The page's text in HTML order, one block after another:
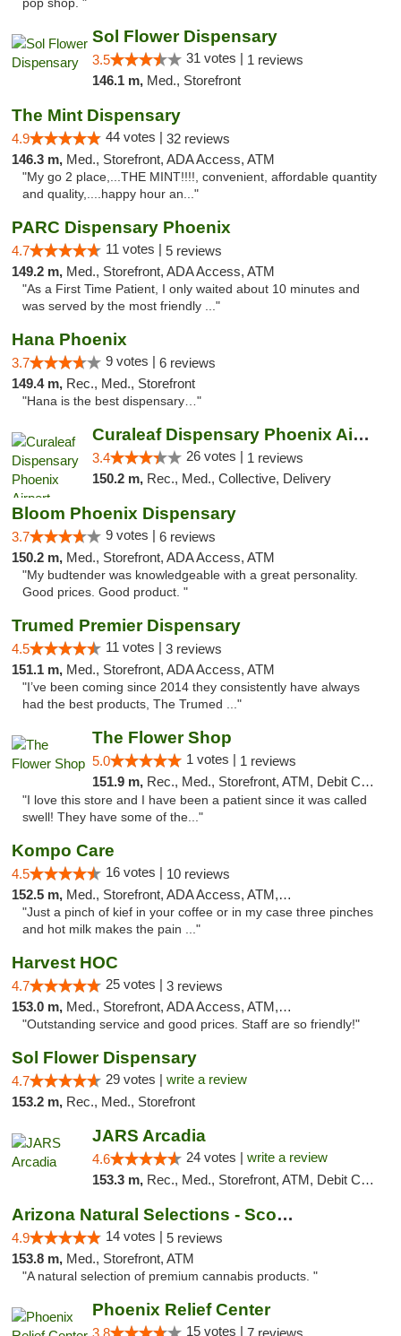
pop shop. "
Sol Flower Dispensary
3.5 31 votes | 1 reviews
146.1 m, Med., Storefront
The Mint Dispensary
4.9 44 votes | 32 reviews
146.3 m, Med., Storefront, ADA Access, ATM
"My go 2 place,...THE MINT!!!!, convenient, affordable quantity
and quality,....happy hour an..."
PARC Dispensary Phoenix
4.7 11 votes | 5 reviews
149.2 m, Med., Storefront, ADA Access, ATM
"As a First Time Patient, I only waited about 10 minutes and
was served by the most friendly ..."
Hana Phoenix
3.7 9 votes | 6 reviews
149.4 m, Rec., Med., Storefront
"Hana is the best dispensary…"
Curaleaf Dispensary Phoenix Airport
3.4 26 votes | 1 reviews
150.2 m, Rec., Med., Collective, Delivery
Bloom Phoenix Dispensary
3.7 9 votes | 6 reviews
150.2 m, Med., Storefront, ADA Access, ATM
"My budtender was knowledgeable with a great personality.
Good prices. Good product. "
Trumed Premier Dispensary
4.5 11 votes | 3 reviews
151.1 m, Med., Storefront, ADA Access, ATM
"I’ve been coming since 2014 they consistently have always
had the best products, The Trumed ..."
The Flower Shop
5.0 1 votes | 1 reviews
151.9 m, Rec., Med., Storefront, ATM, Debit Card, Pickup
"I love this store and I have been a patient since it was called
swell! They have some of the..."
Kompo Care
4.5 16 votes | 10 reviews
152.5 m, Med., Storefront, ADA Access, ATM, Pickup
"Just a pinch of kief in your coffee or in my case three pinches
and hot milk makes the pain ..."
Harvest HOC
4.7 25 votes | 3 reviews
153.0 m, Med., Storefront, ADA Access, ATM, Debit Card
"Outstanding service and good prices. Staff are so friendly!"
Sol Flower Dispensary
4.7 29 votes | write a review
153.2 m, Rec., Med., Storefront
JARS Arcadia
4.6 24 votes | write a review
153.3 m, Rec., Med., Storefront, ATM, Debit Card, Delivery, Pickup
Arizona Natural Selections - Scottsdale
4.9 14 votes | 5 reviews
153.8 m, Med., Storefront, ATM
"A natural selection of premium cannabis products. "
Phoenix Relief Center
3.8 15 votes | 7 reviews